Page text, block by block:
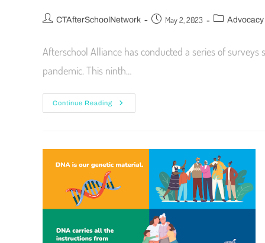
CTAfterSchoolNetwork May 2, 2023 Advocacy
Afterschool Alliance has conducted a series of
pandemic. This ninth…
Continue Reading